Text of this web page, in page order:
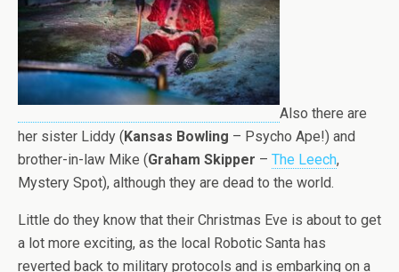
Also there are
her sister Liddy (Kansas Bowling – Psycho Ape!) and
brother-in-law Mike (Graham Skipper – The Leech,
Mystery Spot), although they are dead to the world.
Little do they know that their Christmas Eve is about to get
a lot more exciting, as the local Robotic Santa has
reverted back to military protocols and is embarking on a